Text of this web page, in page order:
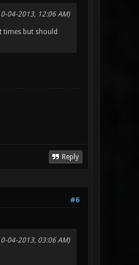
04-2013, 12:06 AM)
times but should
Reply
#6
04-2013, 03:06 AM)